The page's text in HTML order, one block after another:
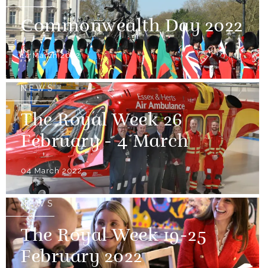
Commonwealth Day 2022
14 March 2022
NEWS
The Royal Week 26
February - 4 March
04 March 2022
NEWS
The Royal Week 19-25
February 2022